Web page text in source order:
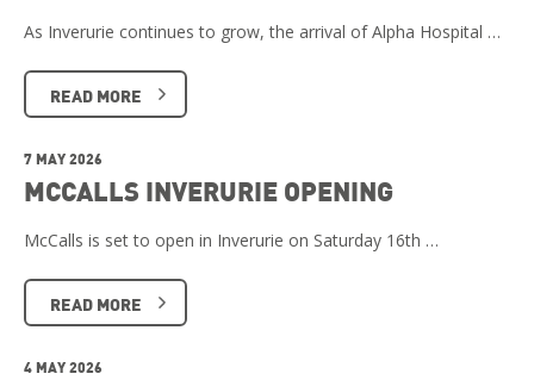
As Inverurie continues to grow, the arrival of Alpha Hospital …
READ MORE
7 MAY 2026
MCCALLS INVERURIE OPENING
McCalls is set to open in Inverurie on Saturday 16th …
READ MORE
4 MAY 2026